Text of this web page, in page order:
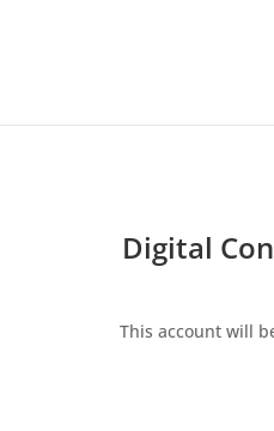
Digital
This account will